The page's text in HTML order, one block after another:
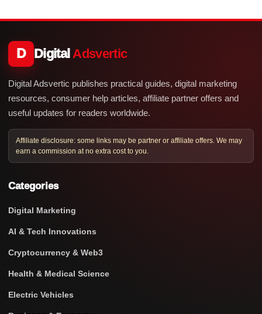
D Digital Adsvertic
Digital Adsvertic publishes practical guides, digital marketing
resources, consumer help articles, affiliate partner offers and
useful updates for readers worldwide.
Affiliate disclosure: some links may be partner or affiliate offers. We may
earn a commission at no extra cost to you.
Categories
Digital Marketing
AI & Tech Innovations
Cryptocurrency & Web3
Health & Medical Science
Electric Vehicles